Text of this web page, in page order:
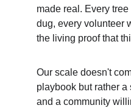
made real. Every
dug, every volunteer
the living proof that
Our scale doesn't
playbook but rather
and a community